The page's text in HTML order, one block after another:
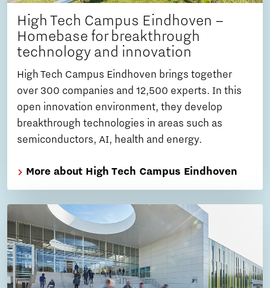
High Tech Campus Eindhoven –
Homebase for breakthrough
technology and innovation
High Tech Campus Eindhoven brings together
over 300 companies and 12,500 experts. In this
open innovation environment, they develop
breakthrough technologies in areas such as
semiconductors, AI, health and energy.
More about High Tech Campus Eindhoven